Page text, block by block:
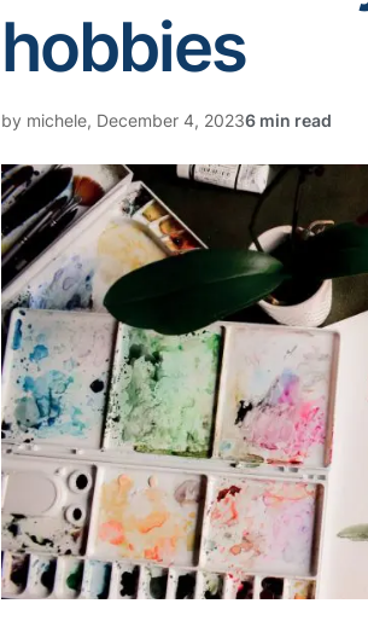
hobbies
by michele, December 4, 2023